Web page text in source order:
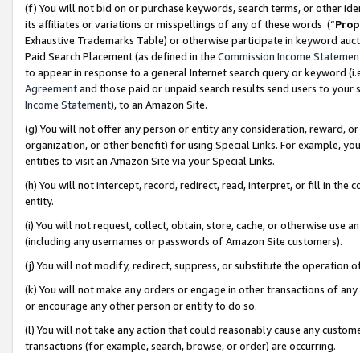
(f) You will not bid on or purchase keywords, search terms, or other
its affiliates or variations or misspellings of any of these words (“
Exhaustive Trademarks Table) or otherwise participate in keyword
Paid Search Placement (as defined in the Commission Income
to appear in response to a general Internet search query or keyword
Agreementand those paid or unpaid search results send users to
Income Statement), to an Amazon Site.
(g) You will not offer any person or entity any consideration, reward,
organization, or other benefit) for using Special Links. For example,
entities to visit an Amazon Site via your Special Links.
(h) You will not intercept, record, redirect, read, interpret, or fill in
entity.
(i) You will not request, collect, obtain, store, cache, or otherwise use
(including any usernames or passwords of Amazon Site customers).
(j) You will not modify, redirect, suppress, or substitute the operation
(k) You will not make any orders or engage in other transactions of
or encourage any other person or entity to do so.
(l) You will not take any action that could reasonably cause any
transactions (for example, search, browse, or order) are occurring.